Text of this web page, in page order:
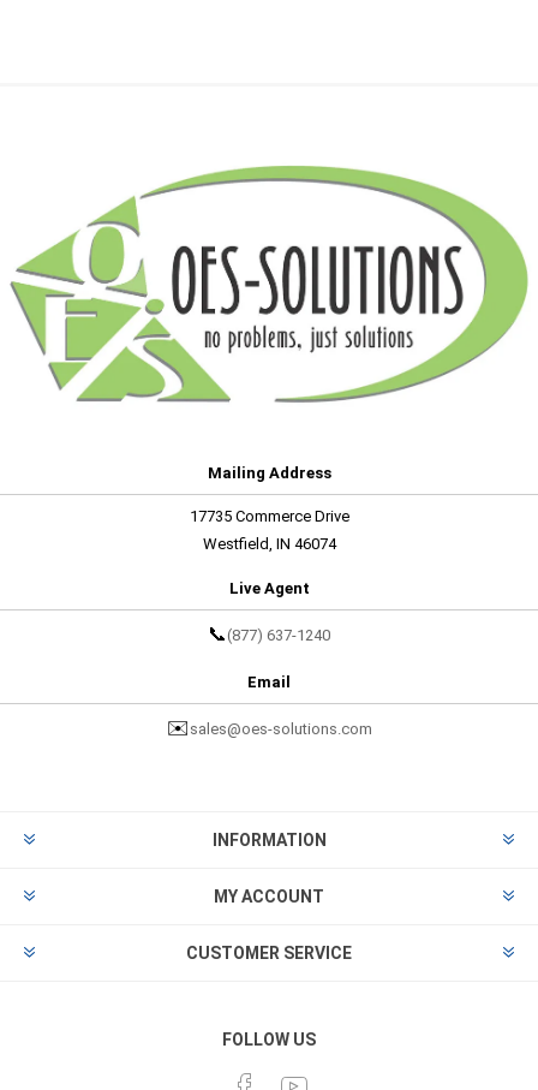
Mailing Address
17735 Commerce Drive
Westfield, IN 46074
Live Agent
📞 (877) 637-1240
Email
✉️ sales@oes-solutions.com
INFORMATION
MY ACCOUNT
CUSTOMER SERVICE
FOLLOW US